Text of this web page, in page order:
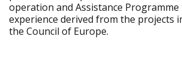
operation and Assistance
experience derived from the projects
the Council of Europe.